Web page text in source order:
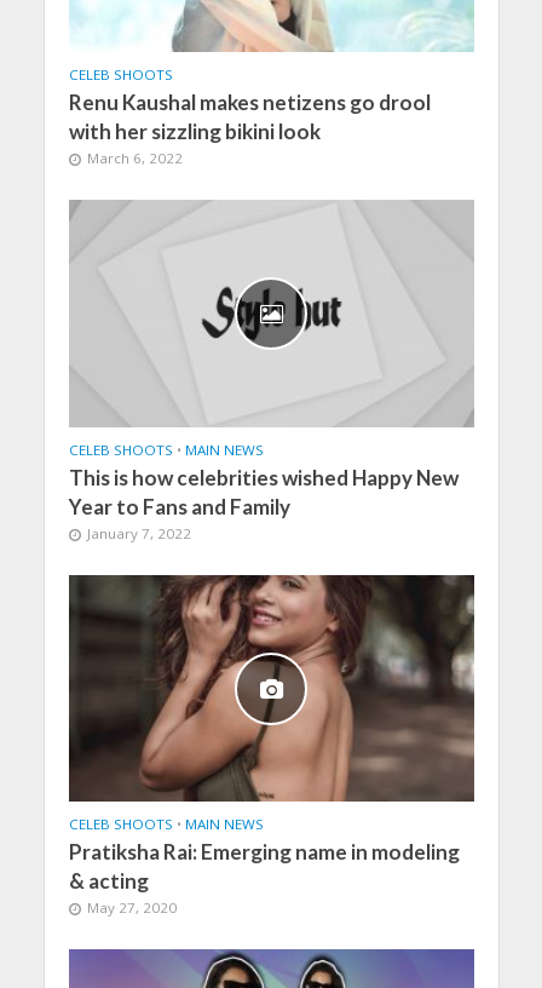
CELEB SHOOTS
Renu Kaushal makes netizens go drool
with her sizzling bikini look
March 6, 2022
CELEB SHOOTS • MAIN NEWS
This is how celebrities wished Happy New
Year to Fans and Family
January 7, 2022
CELEB SHOOTS • MAIN NEWS
Pratiksha Rai: Emerging name in modeling
& acting
May 27, 2020